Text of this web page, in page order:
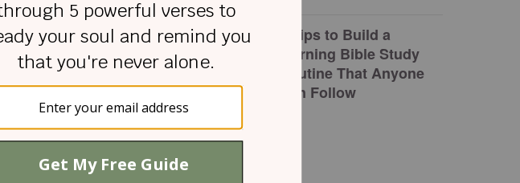
8 Tips to Build a
Morning Bible Study
Routine That Anyone
Can Follow